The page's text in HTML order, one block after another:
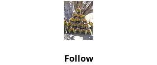
and Co-Instructor /
SME ( YH Fire ) Joy A. Collura
Views expressed to "the public
Follow